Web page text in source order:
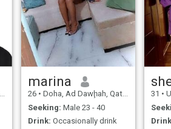
marina
26 • Doha, Ad Dawḩah, Qatar
Seeking: Male 23 - 40
Drink: Occasionally drink
31 •